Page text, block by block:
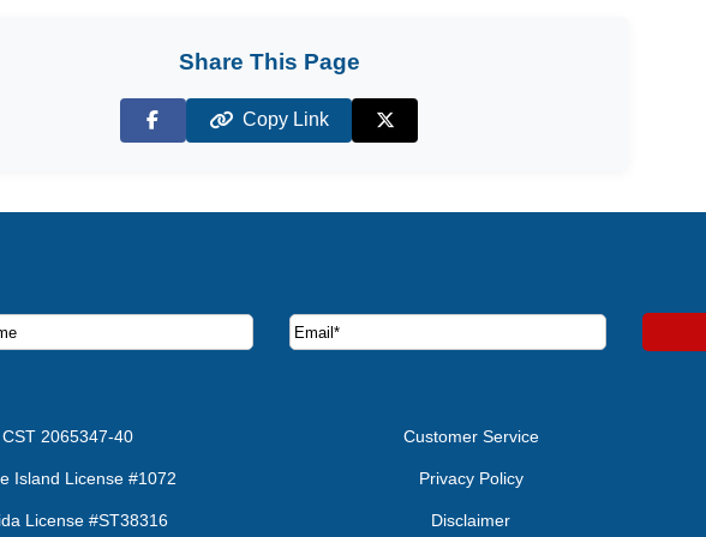
Share This Page
Facebook
Copy Link
X (Twitter)
deals and offers.
CST 2065347-40
Island License #1072
License #ST38316
Customer Service
Privacy Policy
Disclaimer